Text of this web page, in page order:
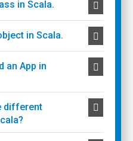
in Scala.
in Scala.
an App in
different